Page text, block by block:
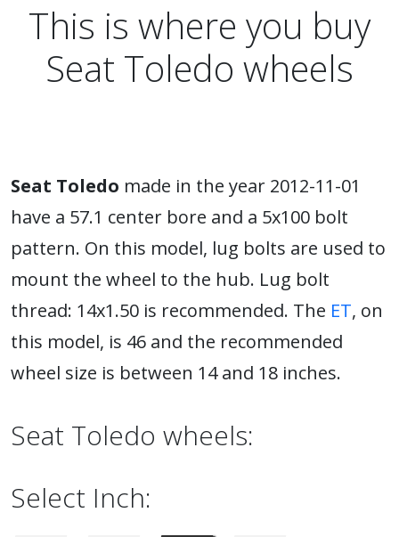
This is where you buy
Seat Toledo wheels
Seat Toledo made in the year 2012-11-01
have a 57.1 center bore and a 5x100 bolt
pattern. On this model, lug bolts are used to
mount the wheel to the hub. Lug bolt
thread: 14x1.50 is recommended. The ET, on
this model, is 46 and the recommended
wheel size is between 14 and 18 inches.
Seat Toledo wheels:
Select Inch: